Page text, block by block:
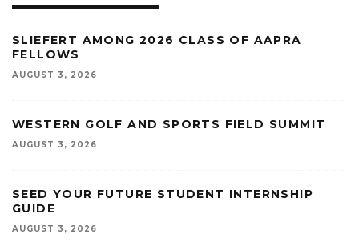
SLIEFERT AMONG 2026 CLASS OF AAPRA
FELLOWS
AUGUST 3, 2026
WESTERN GOLF AND SPORTS FIELD SUMMIT
AUGUST 3, 2026
SEED YOUR FUTURE STUDENT INTERNSHIP
GUIDE
AUGUST 3, 2026